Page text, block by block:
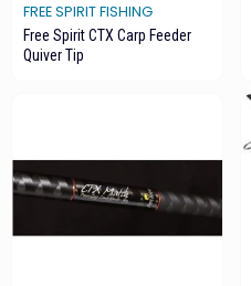
FREE SPIRIT FISHING
Free Spirit CTX Carp Feeder
Quiver Tip